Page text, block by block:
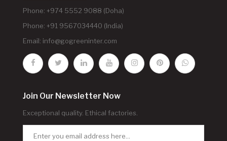
Phone: +974 5552 9088 (Doha)
Phone: +91 9567034440 (India)
Email: info@gogreeninter.com
Join Our Newsletter Now
Exceptional quality. Ethical factories.